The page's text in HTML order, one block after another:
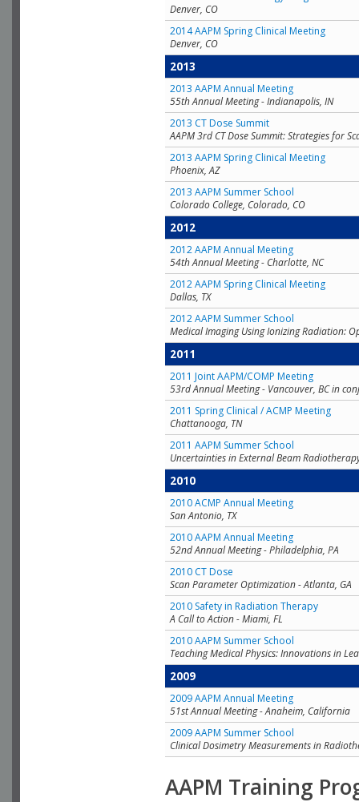
Denver, CO
2014 AAPM Spring Clinical Meeting
Denver, CO
2013
2013 AAPM Annual Meeting
55th Annual Meeting - Indianapolis, IN
2013 CT Dose Summit
AAPM 3rd CT Dose Summit: Strategies for
2013 AAPM Spring Clinical Meeting
Phoenix, AZ
2013 AAPM Summer School
Colorado College, Colorado, CO
2012
2012 AAPM Annual Meeting
54th Annual Meeting - Charlotte, NC
2012 AAPM Spring Clinical Meeting
Dallas, TX
2012 AAPM Summer School
Medical Imaging Using Ionizing Radiation:
2011
2011 Joint AAPM/COMP Meeting
53rd Annual Meeting - Vancouver, BC in
2011 Spring Clinical / ACMP Meeting
Chattanooga, TN
2011 AAPM Summer School
Uncertainties in External Beam
2010
2010 ACMP Annual Meeting
San Antonio, TX
2010 AAPM Annual Meeting
52nd Annual Meeting - Philadelphia, PA
2010 CT Dose
Scan Parameter Optimization - Atlanta, GA
2010 Safety in Radiation Therapy
A Call to Action - Miami, FL
2010 AAPM Summer School
Teaching Medical Physics: Innovations in
2009
2009 AAPM Annual Meeting
51st Annual Meeting - Anaheim, California
2009 AAPM Summer School
Clinical Dosimetry Measurements in
AAPM Training